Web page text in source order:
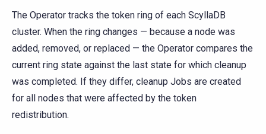
The Operator tracks the token ring of each ScyllaDB
cluster. When the ring changes — because a node was
added, removed, or replaced — the Operator compares the
current ring state against the last state for which cleanup
was completed. If they differ, cleanup Jobs are created
for all nodes that were affected by the token
redistribution.